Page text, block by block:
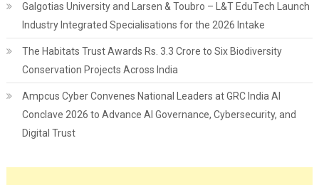
Galgotias University and Larsen & Toubro – L&T EduTech Launch
Industry Integrated Specialisations for the 2026 Intake
The Habitats Trust Awards Rs. 3.3 Crore to Six Biodiversity
Conservation Projects Across India
Ampcus Cyber Convenes National Leaders at GRC India AI
Conclave 2026 to Advance AI Governance, Cybersecurity, and
Digital Trust